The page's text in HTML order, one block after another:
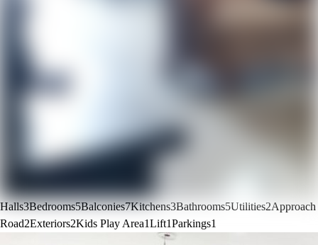
Halls3Bedrooms5Balconies7Kitchens3Bathrooms5Utilities2Approach
Road2Exteriors2Kids Play Area1Lift1Parkings1